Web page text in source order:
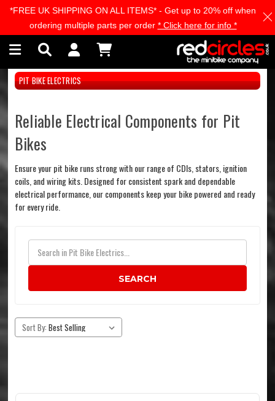
Skip to main content
PIT BIKE ELECTRICS
Reliable Electrical Components for Pit
Bikes
Ensure your pit bike runs strong with our range of CDIs, stators, ignition
coils, and wiring kits. Designed for consistent spark and dependable
electrical performance, our components keep your bike powered and ready
for every ride.
SEARCH
Sort By:
*FREE UK SHIPPING ON ALL ITEMS* - Get up to 20% off when
ordering multiple parts per order * Click here for info *